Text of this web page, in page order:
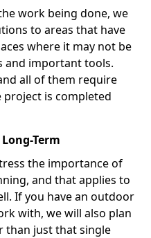
work being done, we
to areas that have
where it may not be
and important tools.
all of them require
is completed
Term
the importance of
and that applies to
If you have an outdoor
with, we will also plan
than just that single